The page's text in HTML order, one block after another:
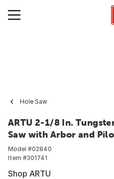
Hole Saw
ARTU 2-1/8 In.
Saw with Arbor and
Model #02840
Item #301741
Shop ARTU